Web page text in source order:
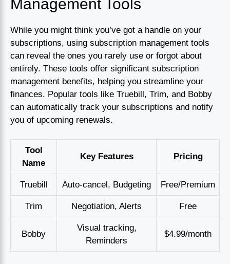
Management Tools
While you might think you’ve got a handle on your
subscriptions, using subscription management tools
can reveal the ones you rarely use or forgot about
entirely. These tools offer significant subscription
management benefits, helping you streamline your
finances. Popular tools like Truebill, Trim, and Bobby
can automatically track your subscriptions and notify
you of upcoming renewals.
Tool
Name
Key Features Pricing
Truebill Auto-cancel, Budgeting Free/Premium
Trim Negotiation, Alerts Free
Bobby
Visual tracking,
Reminders
$4.99/month